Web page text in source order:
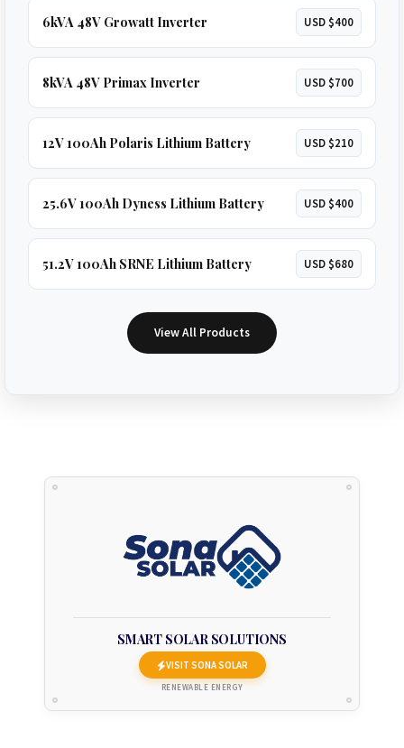
6kVA 48V Growatt Inverter USD $400
8kVA 48V Primax Inverter USD $700
12V 100Ah Polaris Lithium Battery USD $210
25.6V 100Ah Dyness Lithium Battery USD $400
51.2V 100Ah SRNE Lithium Battery USD $680
View All Products
SMART SOLAR SOLUTIONS
VISIT SONA SOLAR
RENEWABLE ENERGY